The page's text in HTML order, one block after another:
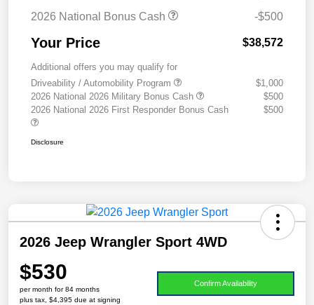
2026 National Bonus Cash
-$500
Your Price $38,572
Additional offers you may qualify for
Driveability / Automobility Program
$1,000
2026 National 2026 Military Bonus Cash
$500
2026 National 2026 First Responder Bonus Cash
$500
Disclosure
2026 Jeep Wrangler Sport 4WD
$530
per month for 84 months
plus tax, $4,395 due at signing
Confirm Availability